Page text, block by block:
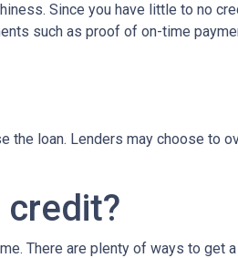
Since you have little to no
such as proof of on-time
the loan. Lenders may choose to
There are plenty of ways to get